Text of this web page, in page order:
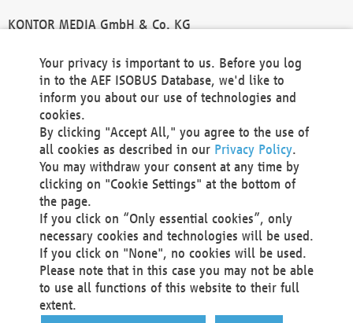
KONTOR MEDIA GmbH & Co. KG
Technical Realization and Hosting
Materna Information & Communications SE
Voßkuhle 37
44141 Dortmund
Germany
Tel +49 231 5599-00
Fax +49 231 5599-100
marketing@materna.de
http://www.materna.de
Local Court Dortmund: HRB 30301
VAT ID: DE 124 904 070
Your privacy is important to us. Before you log
in to the AEF ISOBUS Database, we'd like to
inform you about our use of technologies and
cookies.
By clicking "Accept All," you agree to the use of
all cookies as described in our Privacy Policy.
You may withdraw your consent at any time by
clicking on "Cookie Settings" at the bottom of
the page.
If you click on “Only essential cookies”, only
necessary cookies and technologies will be used.
If you click on "None", no cookies will be used.
Please note that in this case you may not be able
to use all functions of this website to their full
extent.